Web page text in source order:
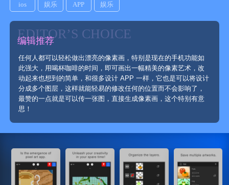
ios 娱乐 APP 娱乐
EDITOR’S CHOICE
编辑推荐
任何人都可以轻松做出漂亮的像素画，特别是现在的手机功能如
此强大，用喝杯咖啡的时间，即可画出一幅精美的像素艺术，改
动起来也想到的简单，和很多设计 APP 一样，它也是可以将设计
分成多个图层，这样就能轻易的修改任何的位置而不会影响了，
最赞的一点就是可以传一张图，直接生成像素画，这个特别有意
思！